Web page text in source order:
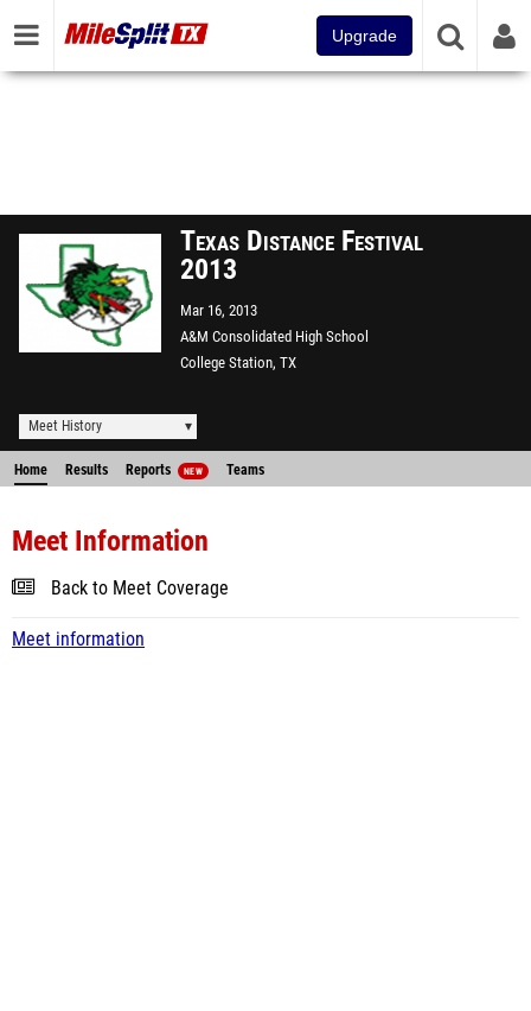
Upgrade
Texas Distance Festival
2013
Mar 16, 2013
A&M Consolidated High School
College Station, TX
Meet History
Home Results Reports NEW Teams
Meet Information
Back to Meet Coverage
Meet information